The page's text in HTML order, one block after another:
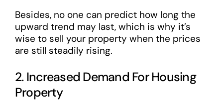
Besides, no one can predict how long the
upward trend may last, which is why it’s
wise to sell your property when the prices
are still steadily rising.
2. Increased Demand For Housing
Property